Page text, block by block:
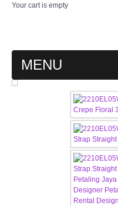
Your cart is empty
MENU
MAIN PAGE
ABOUT US
WEDDING
EVENING GOWN